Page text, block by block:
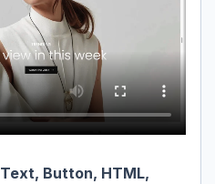
Text, Button, HTML,